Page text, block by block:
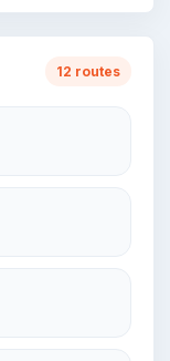
12 routes